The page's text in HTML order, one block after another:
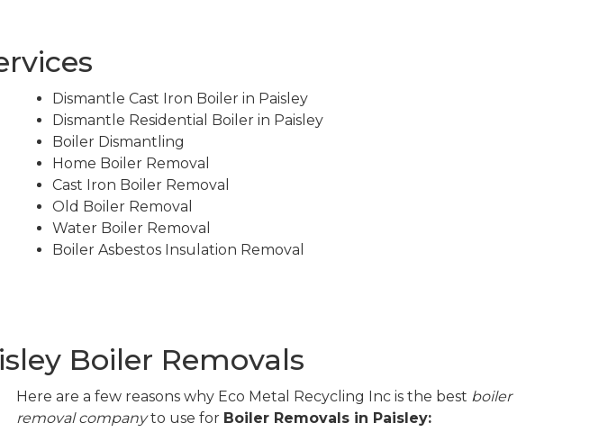
Dismantle Cast Iron Boiler in Paisley
Dismantle Residential Boiler in Paisley
Boiler Dismantling
Home Boiler Removal
Cast Iron Boiler Removal
Old Boiler Removal
Water Boiler Removal
Boiler Asbestos Insulation Removal
Boiler Removals
Here are a few reasons why Eco Metal Recycling Inc is the best boiler
removal companyto use for Boiler Removals in Paisley: